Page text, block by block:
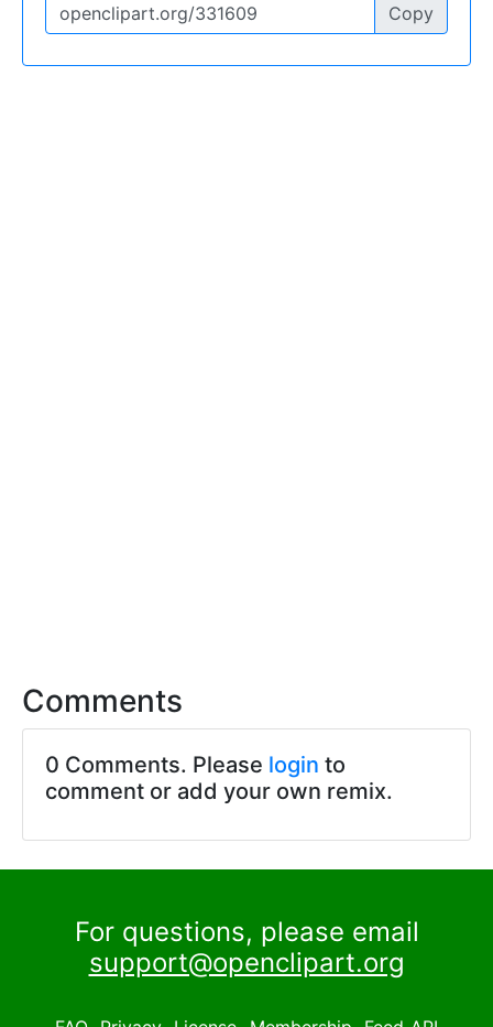
Copy
Comments
0 Comments. Please login to
comment or add your own remix.
For questions, please email
support@openclipart.org